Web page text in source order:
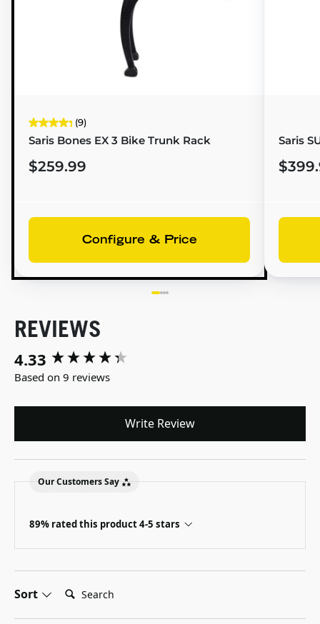
(9)
Saris Bones EX 3 Bike Trunk Rack
$259.99
Configure & Price
Saris
REVIEWS
4.33
Based on 9 reviews
Write Review
Our Customers Say
89% rated this product 4-5 stars
Sort Search:
New content loaded